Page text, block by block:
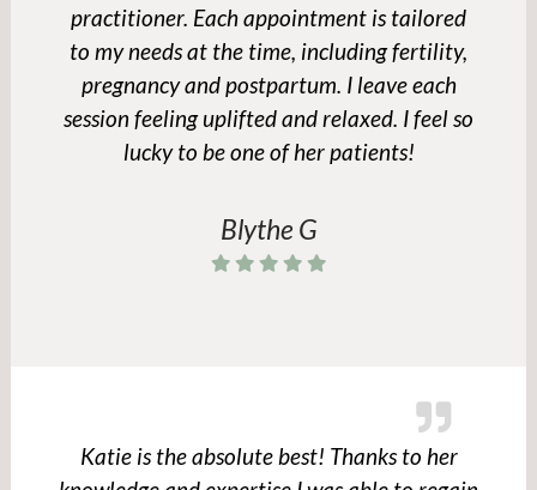
practitioner. Each appointment is tailored
to my needs at the time, including fertility,
pregnancy and postpartum. I leave each
session feeling uplifted and relaxed. I feel so
lucky to be one of her patients!
Blythe G
Katie is the absolute best! Thanks to her